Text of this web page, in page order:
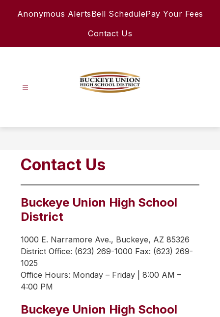
Anonymous AlertsBell SchedulePay Your Fees
Contact Us
High
Contact Us
Buckeye Union High School
District
1000 E. Narramore Ave., Buckeye, AZ 85326
District Office: (623) 269-1000 Fax: (623) 269-
1025
Office Hours: Monday – Friday | 8:00 AM –
4:00 PM
Buckeye Union High School